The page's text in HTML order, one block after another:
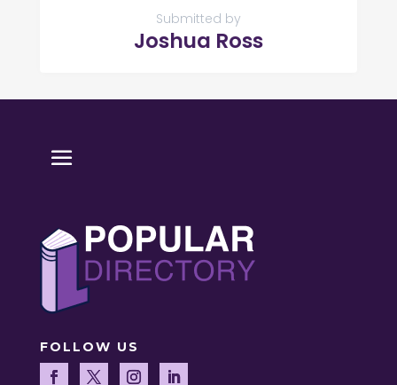
Submitted by
Joshua Ross
FOLLOW US